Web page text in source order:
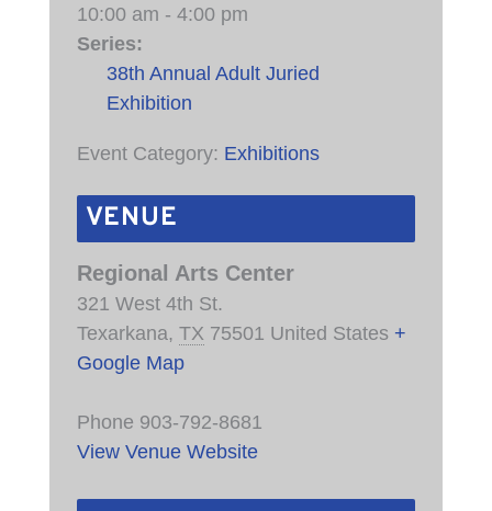
10:00 am - 4:00 pm
Series:
38th Annual Adult Juried
Exhibition
Event Category: Exhibitions
VENUE
Regional Arts Center
321 West 4th St.
Texarkana, TX 75501 United States +
Google Map
Phone 903-792-8681
View Venue Website